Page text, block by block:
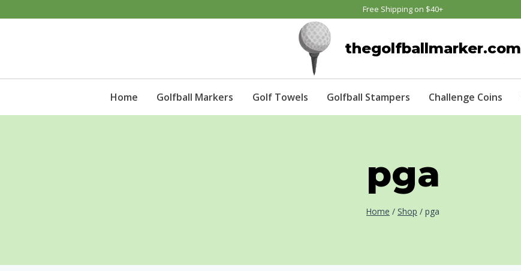
Free Shipping on $40+
thegolfballmarker.com
Home Golfball Markers Golf Towels Golfball Stampers Challenge Coins
pga
Home / Shop / pga